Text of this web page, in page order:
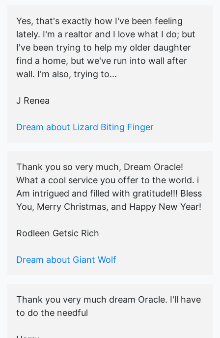
Yes, that's exactly how I've been feeling
lately. I'm a realtor and I love what I do; but
I've been trying to help my older daughter
find a home, but we've run into wall after
wall. I'm also, trying to...
J Renea
Dream about Lizard Biting Finger
Thank you so very much, Dream Oracle!
What a cool service you offer to the world. i
Am intrigued and filled with gratitude!!! Bless
You, Merry Christmas, and Happy New Year!
Rodleen Getsic Rich
Dream about Giant Wolf
Thank you very much dream Oracle. I'll have
to do the needful